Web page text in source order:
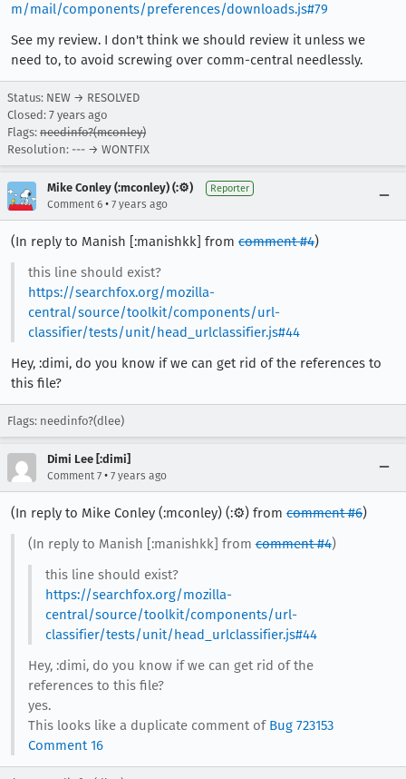
m/mail/components/preferences/downloads.js#79
See my review. I don't think we should review it unless we
need to, to avoid screwing over comm-central needlessly.
Status: NEW → RESOLVED
Closed: 7 years ago
Flags: needinfo?(mconley)
Resolution: --- → WONTFIX
Mike Conley (:mconley) (:⚙️) Reporter
Comment 6 • 7 years ago
(In reply to Manish [:manishkk] from comment #4)
this line should exist?
https://searchfox.org/mozilla-
central/source/toolkit/components/url-
classifier/tests/unit/head_urlclassifier.js#44
Hey, :dimi, do you know if we can get rid of the references to
this file?
Flags: needinfo?(dlee)
Dimi Lee [:dimi]
Comment 7 • 7 years ago
(In reply to Mike Conley (:mconley) (:⚙️) from comment #6)
(In reply to Manish [:manishkk] fromcomment #4)
this line should exist?
https://searchfox.org/mozilla-
central/source/toolkit/components/url-
classifier/tests/unit/head_urlclassifier.js#44
Hey, :dimi, do you know if we can get rid of the
references to this file?
yes.
This looks like a duplicate comment of Bug 723153
Comment 16